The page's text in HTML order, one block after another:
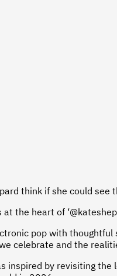
think if she could see
the heart of
pop with
celebrate and the
inspired by revisiting